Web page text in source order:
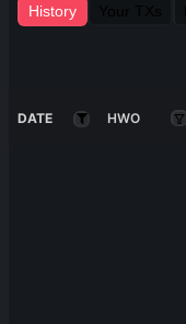
History
DATE HWO